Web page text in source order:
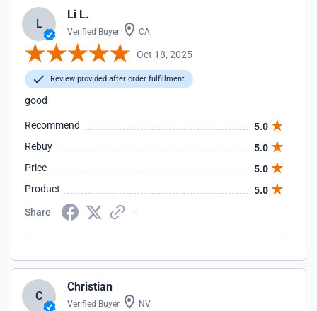
L
Li L.
Verified Buyer CA
Oct 18, 2025
Review provided after order fulfillment
good
Recommend
5.0
Rebuy
5.0
Price
5.0
Product
5.0
Share
C
Christian
Verified Buyer NV